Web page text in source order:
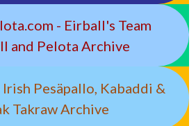
- Eirball's Team
and Pelota Archive
Pesäpallo, Kabaddi &
Takraw Archive